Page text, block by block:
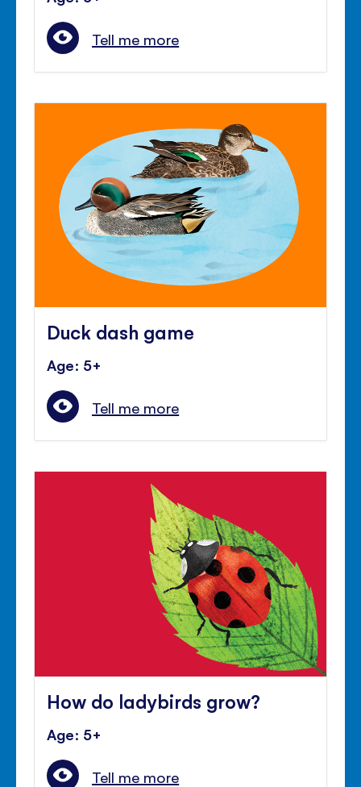
Tell me more
Duck dash game
Age: 5+
Tell me more
How do ladybirds grow?
Age: 5+
Tell me more